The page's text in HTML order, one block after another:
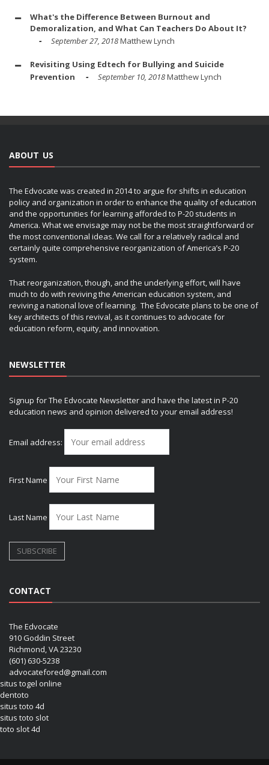
What's the Difference Between Burnout and
Demoralization, and What Can Teachers Do About It?
September 27, 2018Matthew Lynch
Revisiting Using Edtech for Bullying and Suicide
Prevention
September 10, 2018Matthew Lynch
ABOUT US
The Edvocate was created in 2014 to argue for shifts in education
policy and organization in order to enhance the quality of education
and the opportunities for learning afforded to P-20 students in
America. What we envisage may not be the most straightforward or
the most conventional ideas. We call for a relatively radical and
certainly quite comprehensive reorganization of America’s P-20
system.
That reorganization, though, and the underlying effort, will have
much to do with reviving the American education system, and
reviving a national love of learning. The Edvocate plans to be one of
key architects of this revival, as it continues to advocate for
education reform, equity, and innovation.
NEWSLETTER
Signup for The Edvocate Newsletter and have the latest in P-20
education news and opinion delivered to your email address!
Email address:
First Name
Last Name
CONTACT
The Edvocate
910 Goddin Street
Richmond, VA 23230
(601) 630-5238
advocatefored@gmail.com
situs togel online
dentoto
situs toto 4d
situs toto slot
toto slot 4d